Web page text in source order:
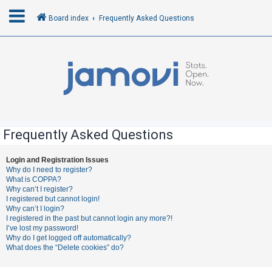
R
e
g
i
s
t
e
Board index Frequently Asked Questions
Frequently Asked Questions
Login and Registration Issues
Why do I need to register?
What is COPPA?
Why can’t I register?
I registered but cannot login!
Why can’t I login?
I registered in the past but cannot login any more?!
I’ve lost my password!
Why do I get logged off automatically?
What does the “Delete cookies” do?